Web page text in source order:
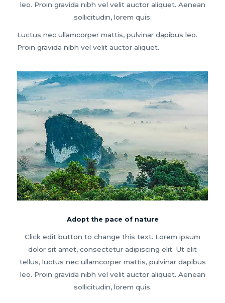
leo. Proin gravida nibh vel velit auctor aliquet. Aenean
sollicitudin, lorem quis.
Luctus nec ullamcorper mattis, pulvinar dapibus leo.
Proin gravida nibh vel velit auctor aliquet.
Adopt the pace of nature
Click edit button to change this text. Lorem ipsum
dolor sit amet, consectetur adipiscing elit. Ut elit
tellus, luctus nec ullamcorper mattis, pulvinar dapibus
leo. Proin gravida nibh vel velit auctor aliquet. Aenean
sollicitudin, lorem quis.